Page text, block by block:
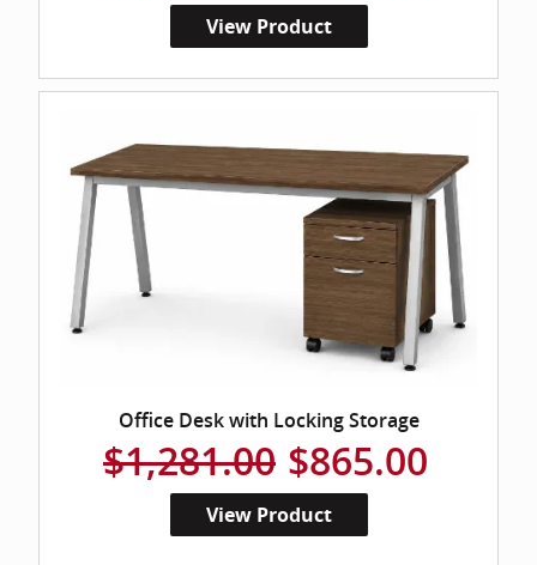
View Product
Office Desk with Locking Storage
$1,281.00 $865.00
View Product